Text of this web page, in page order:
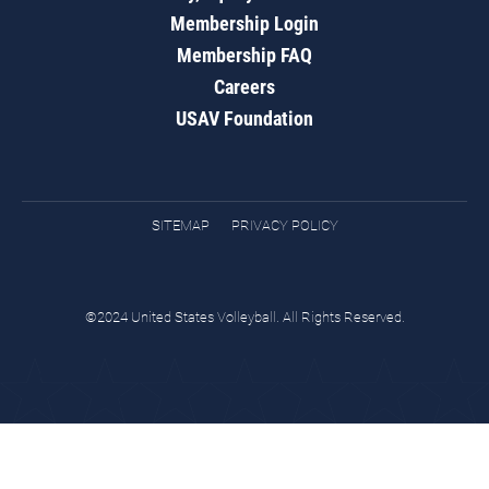
Membership Login
Membership FAQ
Careers
USAV Foundation
SITEMAP PRIVACY POLICY
©2024 United States Volleyball. All Rights Reserved.